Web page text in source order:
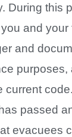
During this
and your
and
purposes,
current
passed
evacuees